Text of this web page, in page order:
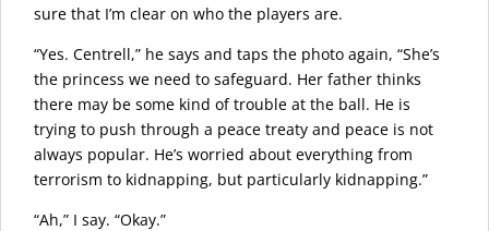
sure that I’m clear on who the players are.
“Yes. Centrell,” he says and taps the photo again, “She’s
the princess we need to safeguard. Her father thinks
there may be some kind of trouble at the ball. He is
trying to push through a peace treaty and peace is not
always popular. He’s worried about everything from
terrorism to kidnapping, but particularly kidnapping.”
“Ah,” I say. “Okay.”